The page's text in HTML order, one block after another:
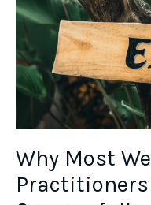
Why Most